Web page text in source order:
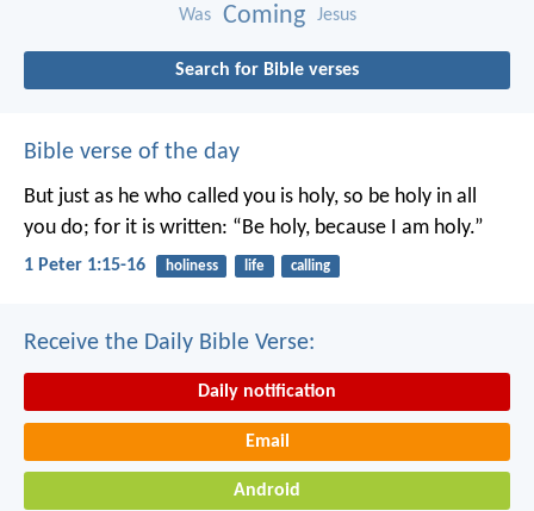
Was Coming Jesus
Search for Bible verses
Bible verse of the day
But just as he who called you is holy, so be holy in all
you do; for it is written: “Be holy, because I am holy.”
1 Peter 1:15-16 holiness life calling
Receive the Daily Bible Verse:
Daily notification
Email
Android